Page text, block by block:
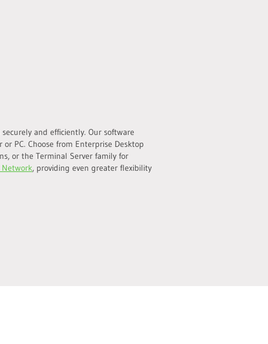
and efficiently. Our software
PC. Choose from Enterprise Desktop
or the Terminal Server family for
Network, providing even greater flexibility